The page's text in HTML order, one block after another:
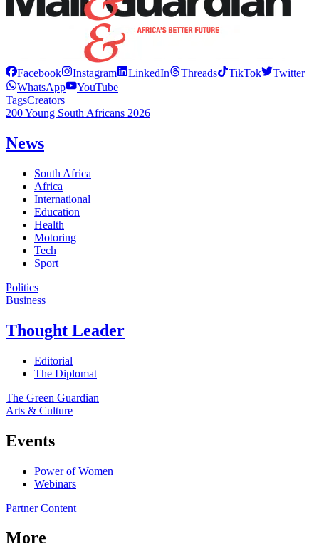
Facebook Instagram LinkedIn Threads TikTok
Twitter
WhatsApp
YouTube
TagsCreators
200 Young South Africans 2026
News
South Africa
Africa
International
Education
Health
Motoring
Tech
Sport
Politics
Business
Thought Leader
Editorial
The Diplomat
The Green Guardian
Arts & Culture
Events
Power of Women
Webinars
Partner Content
More